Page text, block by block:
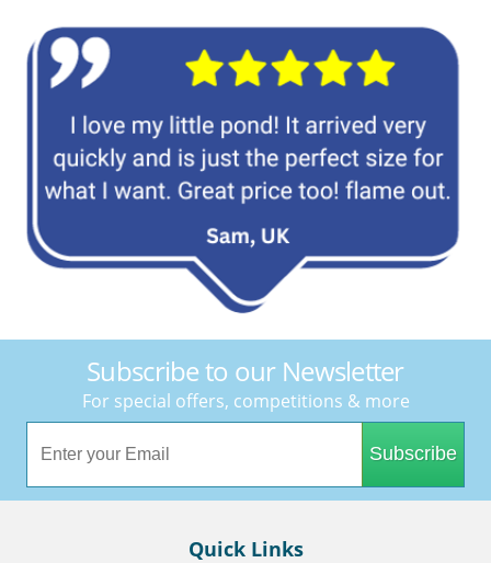
Subscribe to our Newsletter
For special offers, competitions & more
Subscribe
Quick Links